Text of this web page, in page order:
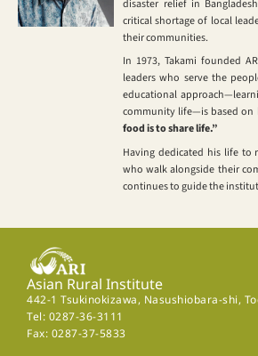
disaster relief in
critical shortage of local
their communities.
In 1973, Takami founded
leaders who serve the
educational
community life—is based on
food is to share life.”
Having dedicated his life to
who walk alongside their
continues to guide the
Asian Rural Institute
442-1 Tsukinokizawa, Nasushiobara-shi,
Tel: 0287-36-3111
Fax: 0287-37-5833